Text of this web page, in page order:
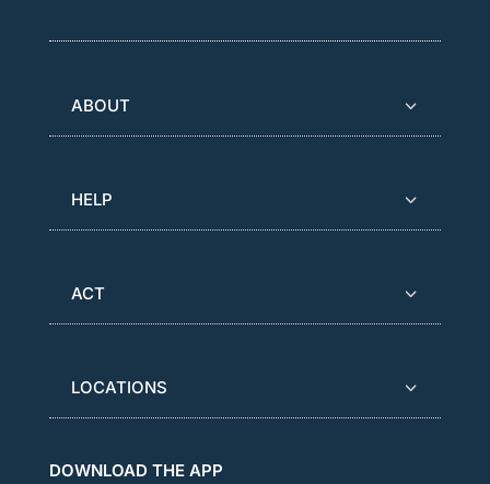
ABOUT
HELP
ACT
LOCATIONS
DOWNLOAD THE APP